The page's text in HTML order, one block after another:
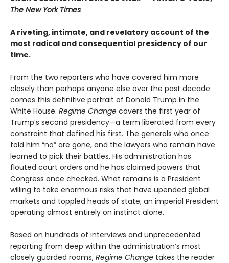
The New York Times
A riveting, intimate, and revelatory account of the
most radical and consequential presidency of our
time.
From the two reporters who have covered him more
closely than perhaps anyone else over the past decade
comes this definitive portrait of Donald Trump in the
White House. Regime Change covers the first year of
Trump’s second presidency—a term liberated from every
constraint that defined his first. The generals who once
told him “no” are gone, and the lawyers who remain have
learned to pick their battles. His administration has
flouted court orders and he has claimed powers that
Congress once checked. What remains is a President
willing to take enormous risks that have upended global
markets and toppled heads of state; an imperial President
operating almost entirely on instinct alone.
Based on hundreds of interviews and unprecedented
reporting from deep within the administration’s most
closely guarded rooms, Regime Change takes the reader